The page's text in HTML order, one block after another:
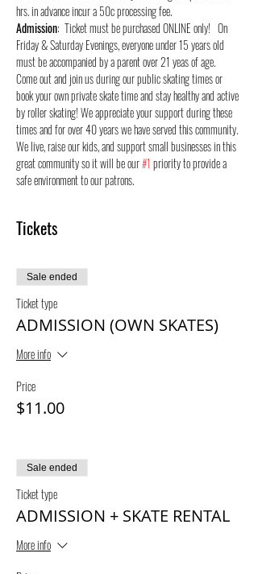
hrs. in advance incur a 50c processing fee.
Admission:  Ticket must be purchased ONLINE only!   On
Friday & Saturday Evenings, everyone under 15 years old
must be accompanied by a parent over 21 yeas of age.
Come out and join us during our public skating times or
book your own private skate time and stay healthy and active
by roller skating! We appreciate your support during these
times and for over 40 years we have served this community.
We live, raise our kids, and support small businesses in this
great community so it will be our #1 priority to provide a
safe environment to our patrons.
Tickets
Sale ended
Ticket type
ADMISSION (OWN SKATES)
More info
Price
$11.00
Sale ended
Ticket type
ADMISSION + SKATE RENTAL
More info